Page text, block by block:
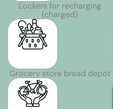
Lockers for recharging
(charged)
Grocery store bread depot